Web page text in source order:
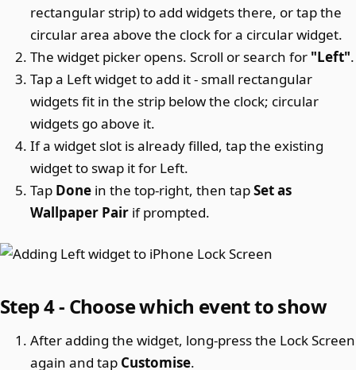
rectangular strip) to add widgets there, or tap the
circular area above the clock for a circular widget.
The widget picker opens. Scroll or search for "Left".
Tap a Left widget to add it - small rectangular
widgets fit in the strip below the clock; circular
widgets go above it.
If a widget slot is already filled, tap the existing
widget to swap it for Left.
Tap Done in the top-right, then tapSet as
Wallpaper Pair if prompted.
Step 4 - Choose which event to show
After adding the widget, long-press the Lock Screen
again and tap Customise.